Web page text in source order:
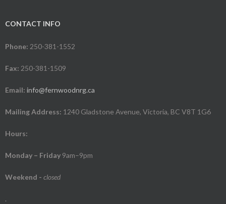
CONTACT INFO
Phone: 250-381-1552
Fax: 250-381-1509
Email: info@fernwoodnrg.ca
Mailing Address: 1240 Gladstone Avenue, Victoria, BC V8T 1G6
Hours:
Monday – Friday 9am–9pm
Weekend - closed
.